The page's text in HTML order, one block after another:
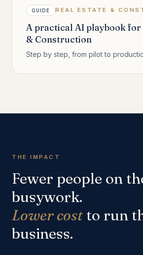
GUIDE REAL ESTATE &
A practical AI playbook for
& Construction
Step by step, from pilot to
THE IMPACT
Fewer people on
busywork.
Lower costto run
business.